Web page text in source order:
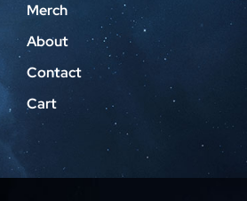
Merch
About
Contact
Cart